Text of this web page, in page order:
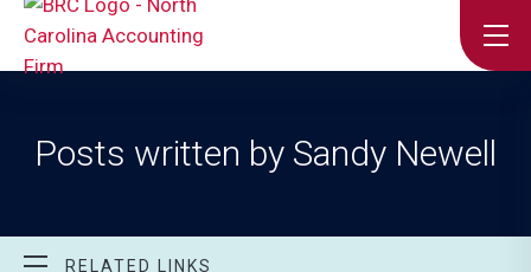
Posts written by Sandy Newell
RELATED LINKS